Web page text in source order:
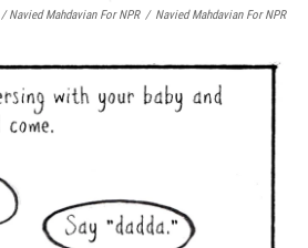
/ Navied Mahdavian For NPR / Navied Mahdavian For NPR